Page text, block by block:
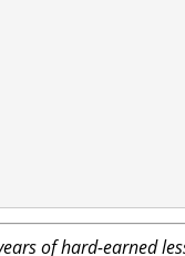
of hard-earned